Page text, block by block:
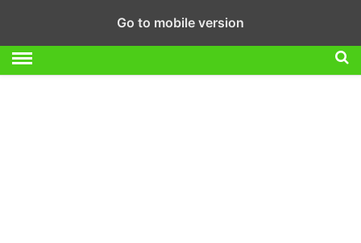
Go to mobile version